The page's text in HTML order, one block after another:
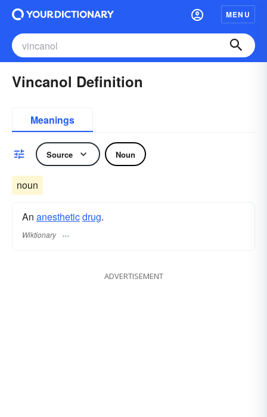
MENU
Vincanol Definition
Meanings
Source Noun
noun
An anestheticdrug.
Wiktionary
ADVERTISEMENT